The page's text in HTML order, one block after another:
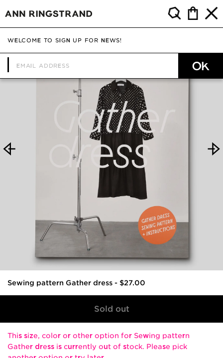
Sewing pattern Gather dress - $27.00
This size, color or other option for Sewing pattern
Gather dress is currently out of stock. Please pick
WELCOME TO SIGN UP FOR NEWS!